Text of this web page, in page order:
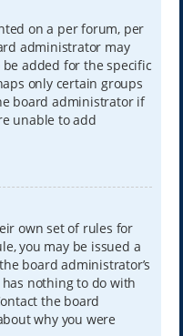
on a per forum, per
administrator may
added for the specific
only certain groups
board administrator if
unable to add
own set of rules for
you may be issued a
board administrator’s
nothing to do with
the board
why you were